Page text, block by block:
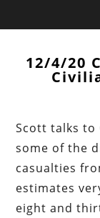
12/4/20
Scott talks to
some of the
casualties
estimates
eight and